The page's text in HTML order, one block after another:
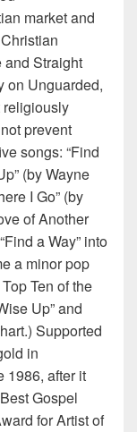
market and
and Straight
on Unguarded,
religiously
prevent
songs: “Find
(by Wayne
I Go” (by
of Another
a Way” into
a minor pop
Ten of the
Up” and
Supported
in
1986, after it
Gospel
for Artist of